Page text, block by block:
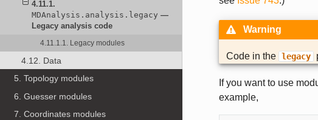
4.11.1.
MDAnalysis.analysis.legacy —
Legacy analysis code
4.11.1.1. Legacy modules
4.12. Data
5. Topology modules
6. Guesser modules
7. Coordinates modules
Warning
Code in the legacy
If you want to use
example,